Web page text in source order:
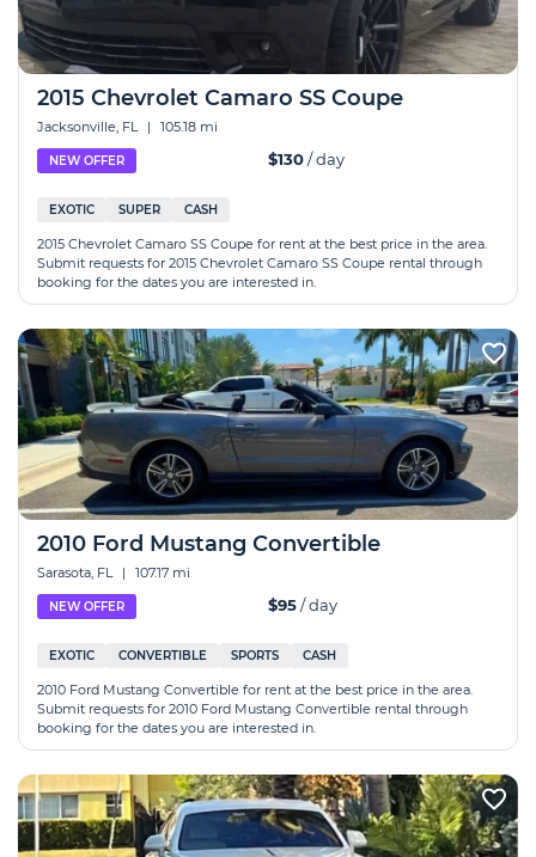
2015 Chevrolet Camaro SS Coupe
Jacksonville, FL | 105.18 mi
NEW OFFER $130/ day
EXOTIC SUPER CASH
2015 Chevrolet Camaro SS Coupe for rent at the best price in the area.
Submit requests for 2015 Chevrolet Camaro SS Coupe rental through
booking for the dates you are interested in.
2010 Ford Mustang Convertible
Sarasota, FL | 107.17 mi
NEW OFFER $95/ day
EXOTIC CONVERTIBLE SPORTS CASH
2010 Ford Mustang Convertible for rent at the best price in the area.
Submit requests for 2010 Ford Mustang Convertible rental through
booking for the dates you are interested in.